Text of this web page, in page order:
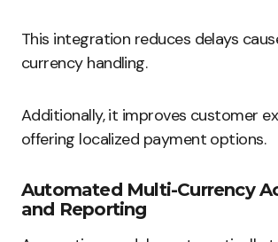
This integration reduces delays
currency handling.
Additionally, it improves customer
offering localized payment options.
Automated Multi-Currency
and Reporting